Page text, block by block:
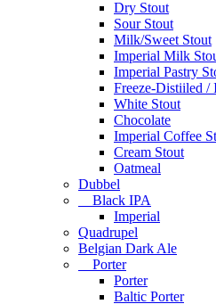
Dry Stout
Sour Stout
Milk/Sweet Stout
Imperial Milk
Imperial Pastry
Freeze-Distiiled /
White Stout
Chocolate
Imperial Coffee
Cream Stout
Oatmeal
Dubbel
Black IPA
Imperial
Quadrupel
Belgian Dark Ale
Porter
Porter
Baltic Porter